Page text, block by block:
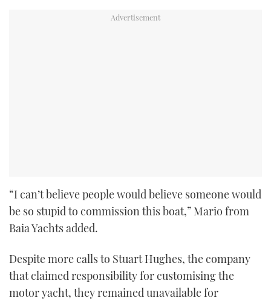
“I can’t believe people would believe someone would
be so stupid to commission this boat,” Mario from
Baia Yachts added.
Despite more calls to Stuart Hughes, the company
that claimed responsibility for customising the
motor yacht, they remained unavailable for